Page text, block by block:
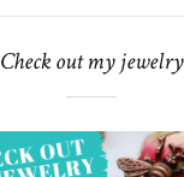
Check out my jewelry